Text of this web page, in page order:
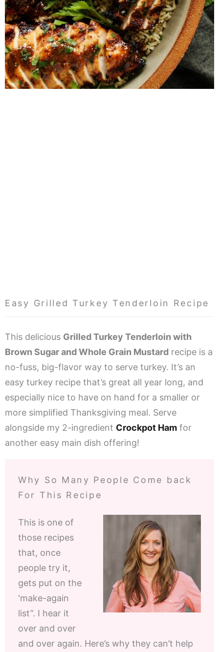
Easy Grilled Turkey Tenderloin Recipe
This delicious Grilled Turkey Tenderloin with
Brown Sugar and Whole Grain Mustard recipe is a
no-fuss, big-flavor way to serve turkey. It’s an
easy turkey recipe that’s great all year long, and
especially nice to have on hand for a smaller or
more simplified Thanksgiving meal. Serve
alongside my 2-ingredient Crockpot Ham for
another easy main dish offering!
Why So Many People Come back
For This Recipe
This is one of
those recipes
that, once
people try it,
gets put on the
‘make-again
list”. I hear it
over and over
and over again. Here’s why they can’t help